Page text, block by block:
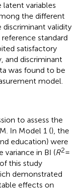
latent variables
the different
discriminant validity
standard
satisfactory
and discriminant
was found to be
model.
to assess the
In Model 1 (), the
education) were
variance in BI (R2=
this study
demonstrated
effects on